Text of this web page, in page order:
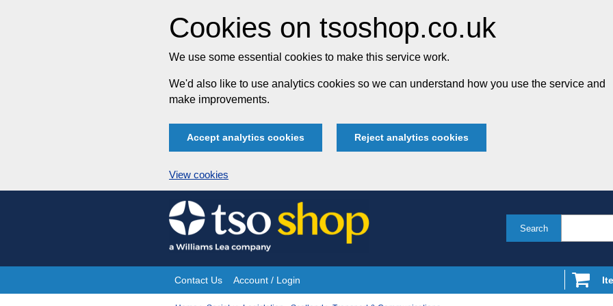
Cookies on tsoshop.co.uk
We use some essential cookies to make this service work.
We'd also like to use analytics cookies so we can understand how you use the service and
make improvements.
Accept analytics cookies Reject analytics cookies
View cookies
Skip
to
content
Search
Site
Contact Us Account / Login